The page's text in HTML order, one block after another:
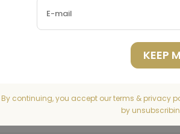
KEEP
By continuing, you accept our terms & privacy
by
Lift